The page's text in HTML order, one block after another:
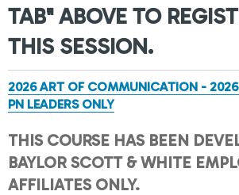
TAB" ABOVE TO
THIS SESSION.
2026 ART OF COMMUNICATION -
PN LEADERS ONLY
THIS COURSE HAS BEEN
BAYLOR SCOTT & WHITE
AFFILIATES ONLY.